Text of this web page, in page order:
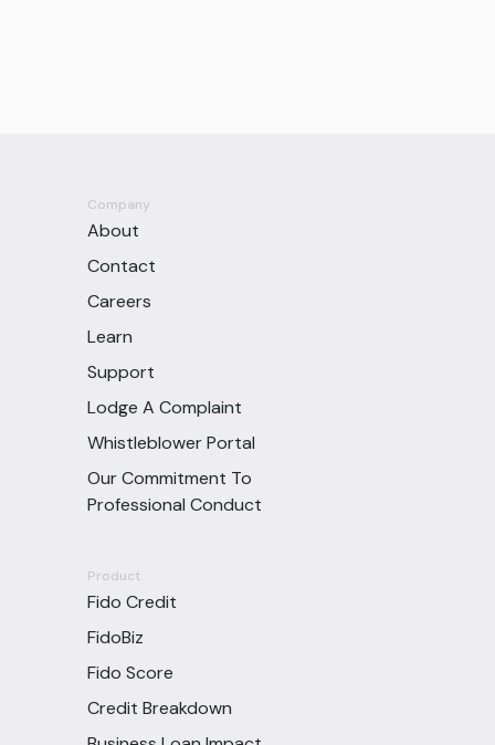
Company
About
Contact
Careers
Learn
Support
Lodge A Complaint
Whistleblower Portal
Our Commitment To
Professional Conduct
Product
Fido Credit
FidoBiz
Fido Score
Credit Breakdown